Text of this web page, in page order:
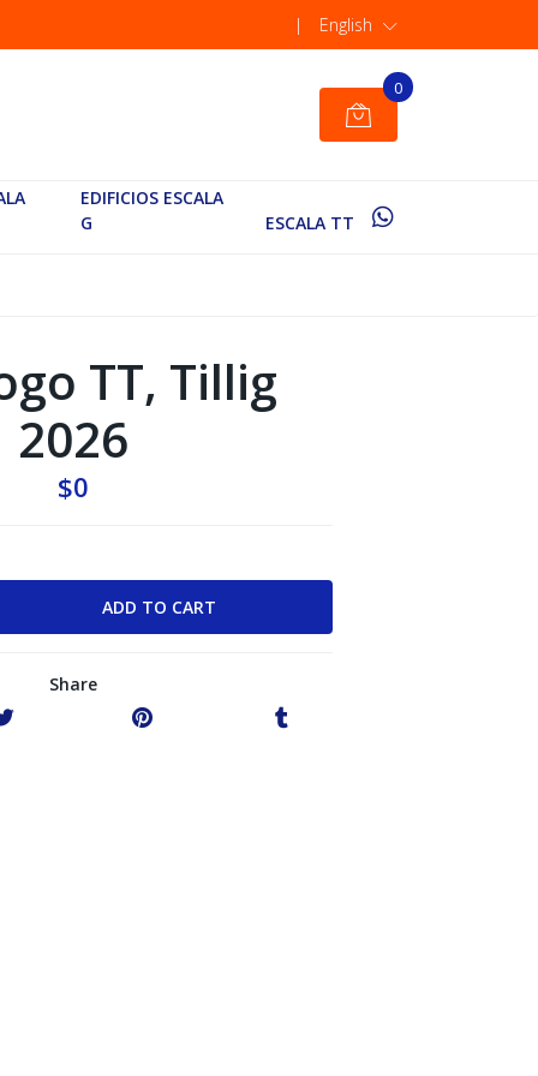
| English
0
EDIFICIOS ESCALA
G
ESCALA TT
TT, Tillig
2026
$0
Share